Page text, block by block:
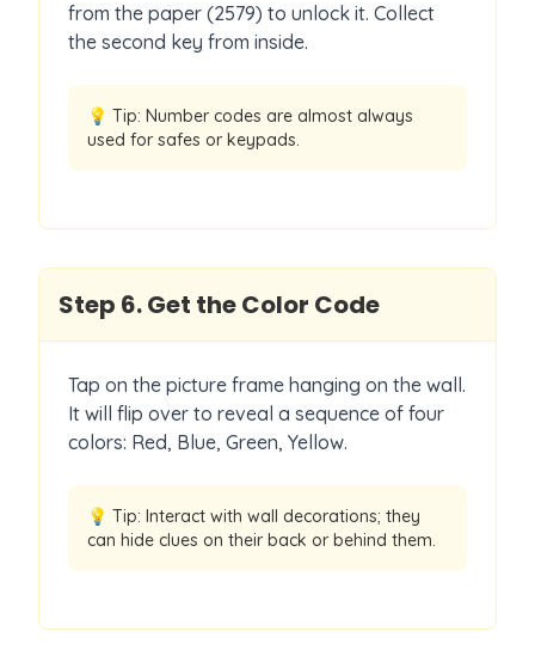
from the paper (2579) to unlock it. Collect
the second key from inside.
💡 Tip: Number codes are almost always
used for safes or keypads.
Step 6.Get the Color Code
Tap on the picture frame hanging on the wall.
It will flip over to reveal a sequence of four
colors: Red, Blue, Green, Yellow.
💡 Tip: Interact with wall decorations; they
can hide clues on their back or behind them.